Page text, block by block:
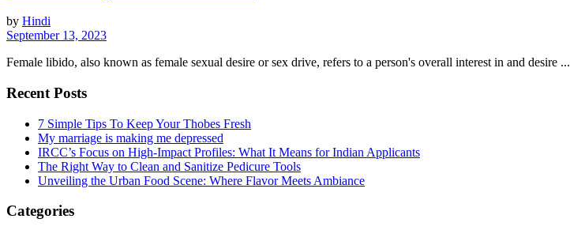
by Hindi
September 13, 2023
Female libido, also known as female sexual desire or sex drive, refers to a person's overall interest in and desire ...
Recent Posts
7 Simple Tips To Keep Your Thobes Fresh
My marriage is making me depressed
IRCC’s Focus on High-Impact Profiles: What It Means for Indian Applicants
The Right Way to Clean and Sanitize Pedicure Tools
Unveiling the Urban Food Scene: Where Flavor Meets Ambiance
Categories